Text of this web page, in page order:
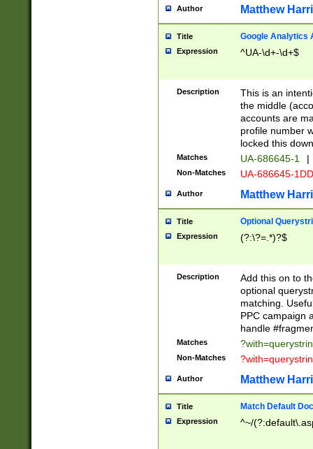
Author Matthew
Title Google Analytics
Expression ^UA-\d+-\d+$
Description
This is an
the middle
accounts are
profile number
locked this
Matches UA-686645-1 |
Non-Matches UA-686645-
Author Matthew
Title Optional
Expression (?:\?=.*)?$
Description
Add this on to
optional
matching.
PPC campaign
handle
Matches
Non-Matches
Author Matthew
Title Match Default
Expression ^~/